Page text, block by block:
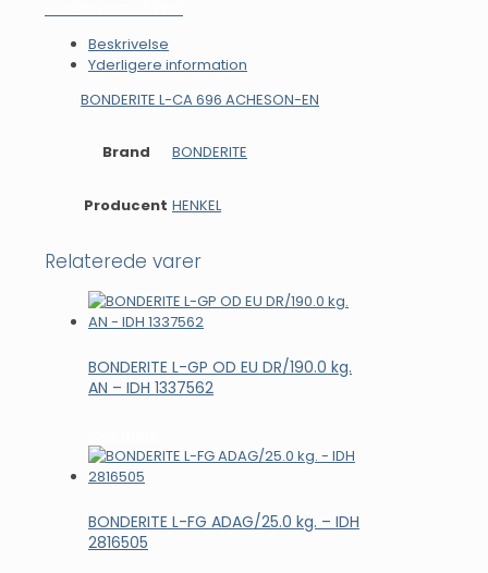
Beskrivelse
Yderligere information
BONDERITE L-CA 696 ACHESON-EN
Brand BONDERITE
Producent HENKEL
Relaterede varer
BONDERITE L-GP OD EU DR/190.0 kg.
AN – IDH 1337562
BONDERITE L-FG ADAG/25.0 kg. – IDH
2816505